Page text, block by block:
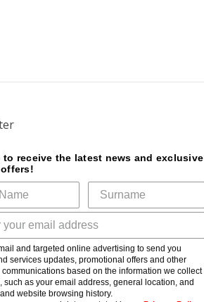
to receive the latest news and exclusive
and targeted online advertising to send you
services updates, promotional offers and other
based on the information we collect
such as your email address, general location, and
website browsing history.